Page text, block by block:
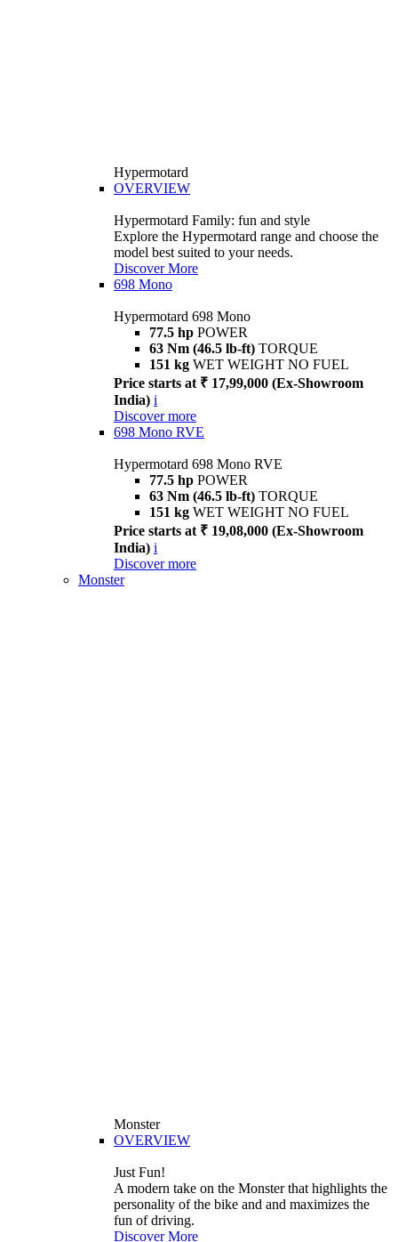
Hypermotard
OVERVIEW
Hypermotard Family: fun and style
Explore the Hypermotard range and choose the
model best suited to your needs.
Discover More
698 Mono
Hypermotard 698 Mono
77.5 hp POWER
63 Nm (46.5 lb-ft) TORQUE
151 kg WET WEIGHT NO FUEL
Price starts at ₹ 17,99,000 (Ex-Showroom
India) i
Discover more
698 Mono RVE
Hypermotard 698 Mono RVE
77.5 hp POWER
63 Nm (46.5 lb-ft) TORQUE
151 kg WET WEIGHT NO FUEL
Price starts at ₹ 19,08,000 (Ex-Showroom
India) i
Discover more
Monster
Monster
OVERVIEW
Just Fun!
A modern take on the Monster that highlights the
personality of the bike and and maximizes the
fun of driving.
Discover More